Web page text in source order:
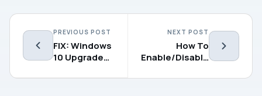
PREVIOUS POST
FIX: Windows
10 Upgrade
0xC1900101 –
NEXT POST
How To
Enable/Disable
Defender